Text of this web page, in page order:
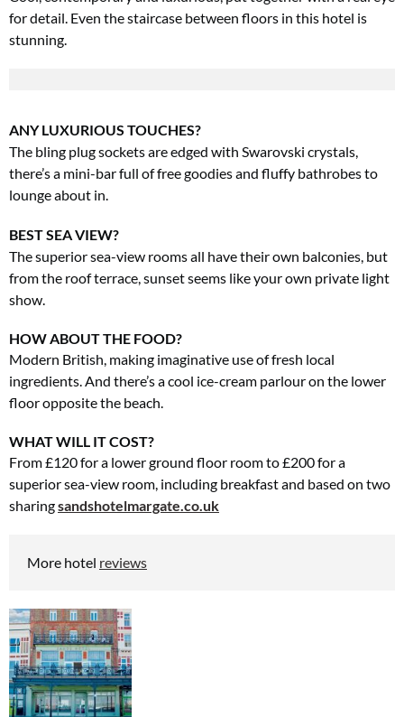
for detail. Even the staircase between floors in this hotel is
stunning.
ANY LUXURIOUS TOUCHES?
The bling plug sockets are edged with Swarovski crystals,
there’s a mini-bar full of free goodies and fluffy bathrobes to
lounge about in.
BEST SEA VIEW?
The superior sea-view rooms all have their own balconies, but
from the roof terrace, sunset seems like your own private light
show.
HOW ABOUT THE FOOD?
Modern British, making imaginative use of fresh local
ingredients. And there’s a cool ice-cream parlour on the lower
floor opposite the beach.
WHAT WILL IT COST?
From £120 for a lower ground floor room to £200 for a
superior sea-view room, including breakfast and based on two
sharingsandshotelmargate.co.uk
More hotel reviews